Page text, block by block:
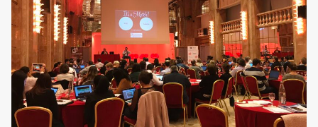
Security
Open source
Enterprise Offers
Blog
About us
Resource center